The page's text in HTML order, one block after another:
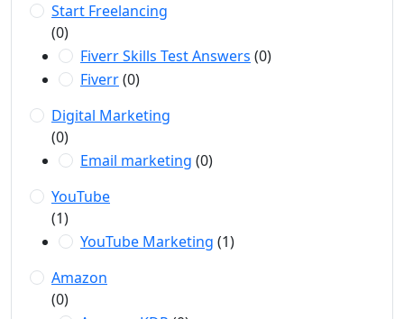
Start Freelancing
(0)
Fiverr Skills Test Answers (0)
Fiverr(0)
Digital Marketing
(0)
Email marketing (0)
YouTube
(1)
YouTube Marketing (1)
Amazon
(0)